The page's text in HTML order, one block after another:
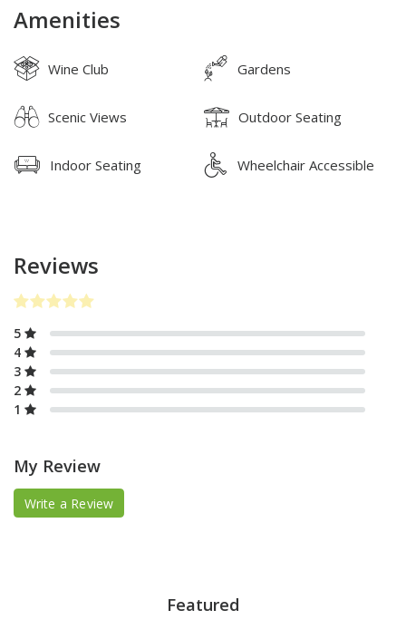
Amenities
Wine Club Gardens
Scenic Views Outdoor Seating
Indoor Seating Wheelchair Accessible
Reviews
5
4
3
2
1
My Review
Write a Review
Featured